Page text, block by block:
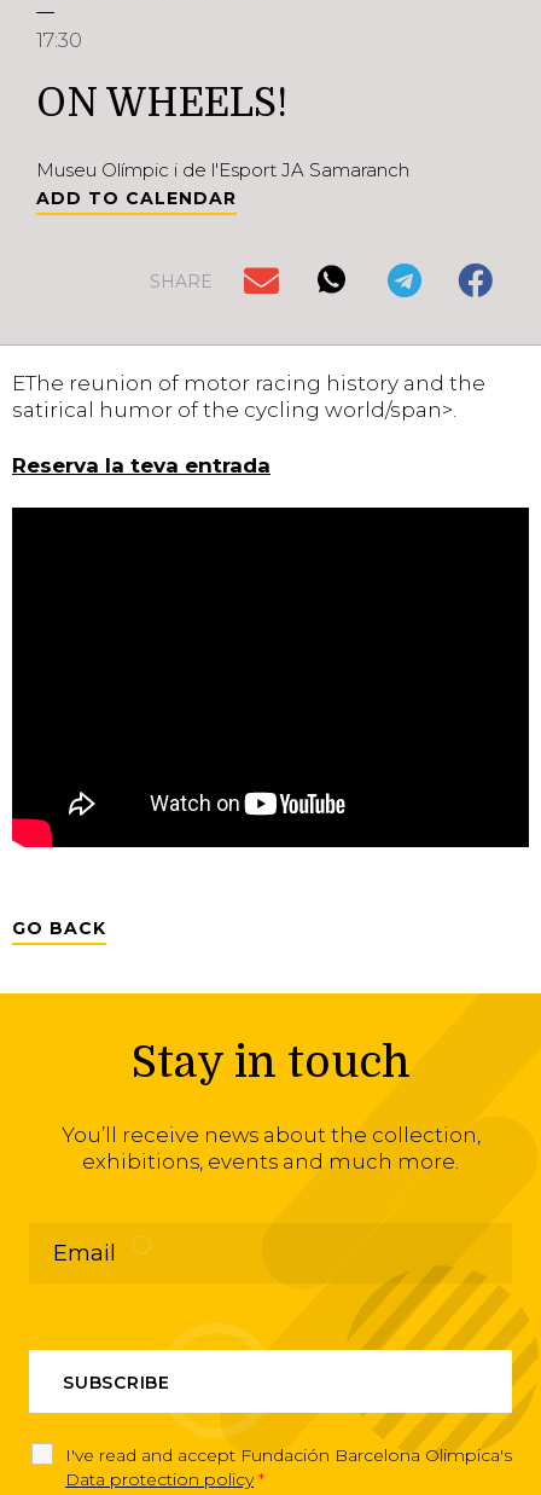
17:30
ON WHEELS!
Museu Olímpic i de l'Esport JA Samaranch
ADD TO CALENDAR
SHARE
EThe reunion of motor racing history and the
satirical humor of the cycling world/span>.
Reserva la teva entrada
GO BACK
Stay in touch
You’ll receive news about the collection,
exhibitions, events and much more.
I've read and accept Fundación Barcelona Olimpica's
Data protection policy *